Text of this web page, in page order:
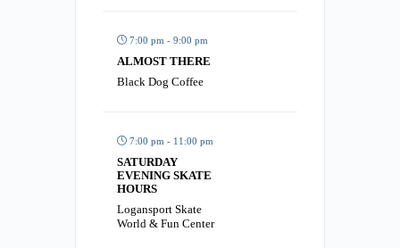
7:00 pm - 9:00 pm
ALMOST THERE
Black Dog Coffee
7:00 pm - 11:00 pm
SATURDAY
EVENING SKATE
HOURS
Logansport Skate
World & Fun Center